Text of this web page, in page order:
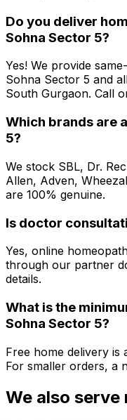
Do you deliver
Sohna Sector 5?
Yes! We provide
Sohna Sector 5 and
South Gurgaon. Call
Which brands are
5?
We stock SBL, Dr.
Allen, Adven,
are 100% genuine.
Is doctor
Yes, online
through our partner
details.
What is the
Sohna Sector 5?
Free home delivery is
For smaller orders, a
We also serve